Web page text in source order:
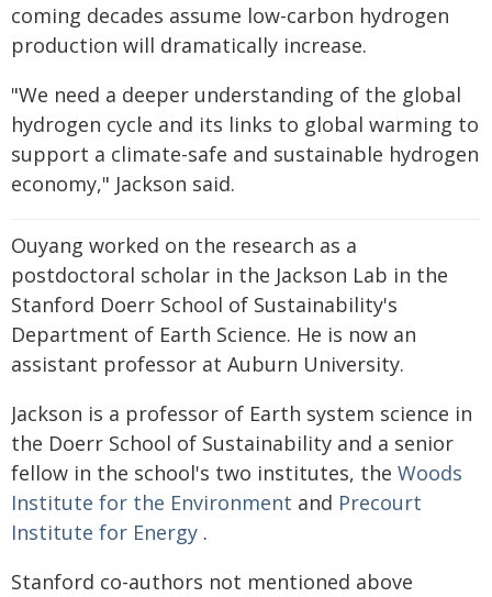
coming decades assume low-carbon hydrogen
production will dramatically increase.
"We need a deeper understanding of the global
hydrogen cycle and its links to global warming to
support a climate-safe and sustainable hydrogen
economy," Jackson said.
Ouyang worked on the research as a
postdoctoral scholar in the Jackson Lab in the
Stanford Doerr School of Sustainability's
Department of Earth Science. He is now an
assistant professor at Auburn University.
Jackson is a professor of Earth system science in
the Doerr School of Sustainability and a senior
fellow in the school's two institutes, the Woods
Institute for the Environment and Precourt
Institute for Energy .
Stanford co-authors not mentioned above